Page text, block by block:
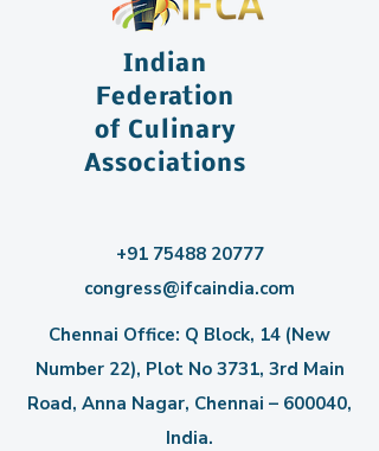
Indian
Federation
of Culinary
Associations
+91 75488 20777
congress@ifcaindia.com
Chennai Office: Q Block, 14 (New
Number 22), Plot No 3731, 3rd Main
Road, Anna Nagar, Chennai – 600040,
India.